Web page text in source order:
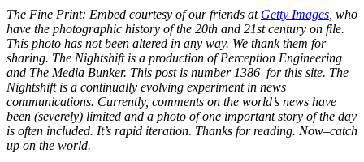
The Fine Print: Embed courtesy of our friends at Getty Images , who
have the photographic history of the 20th and 21st century on file.
This photo has not been altered in any way. We thank them for
sharing. The Nightshift is a production of Perception Engineering
and The Media Bunker. This post is number 1386 for this site. The
Nightshift is a continually evolving experiment in news
communications. Currently, comments on the world’s news have
been (severely) limited and a photo of one important story of the day
is often included. It’s rapid iteration. Thanks for reading. Now–catch
up on the world.